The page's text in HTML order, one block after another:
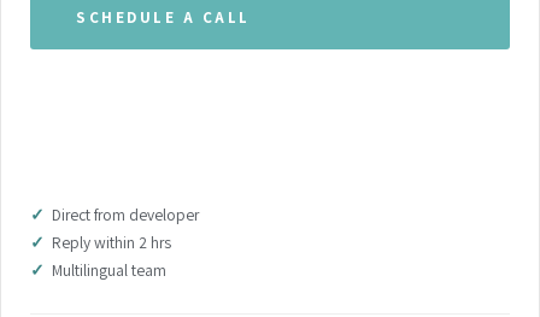
SCHEDULE A CALL
Direct from developer
Reply within 2 hrs
Multilingual team